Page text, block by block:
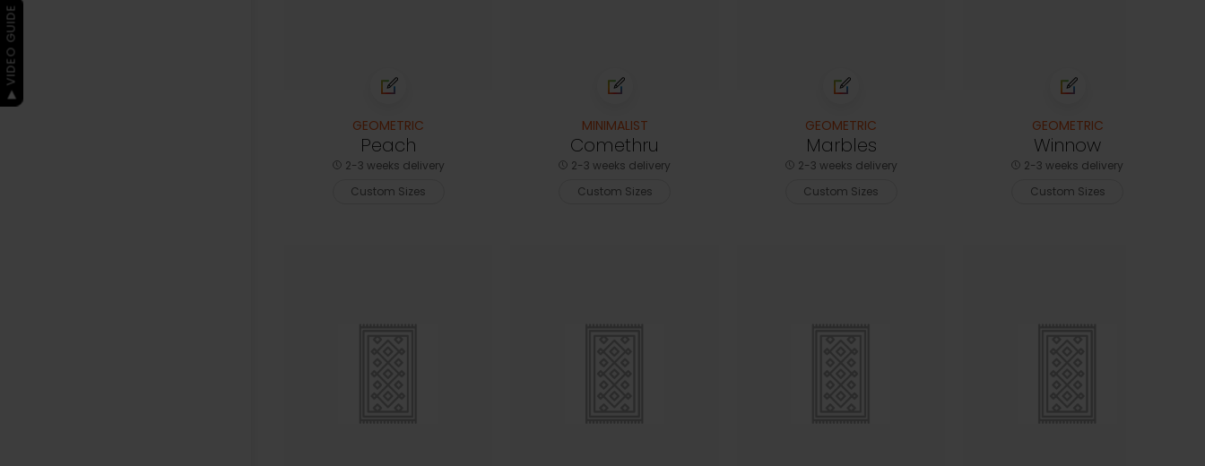
GEOMETRIC
Peach
2-3 weeks delivery
Custom Sizes
MINIMALIST
Comethru
2-3 weeks delivery
Custom Sizes
GEOMETRIC
Marbles
2-3 weeks delivery
Custom Sizes
GEOMETRIC
Winnow
2-3 weeks delivery
Custom Sizes
▶ VIDEO GUIDE